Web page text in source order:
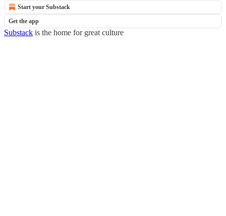
Start your Substack
Get the app
Substack is the home for great culture